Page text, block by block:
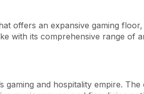
offers an expansive gaming
with its comprehensive range of
gaming and hospitality empire.